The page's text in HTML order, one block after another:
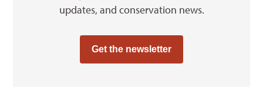
updates, and conservation news.
Get the newsletter